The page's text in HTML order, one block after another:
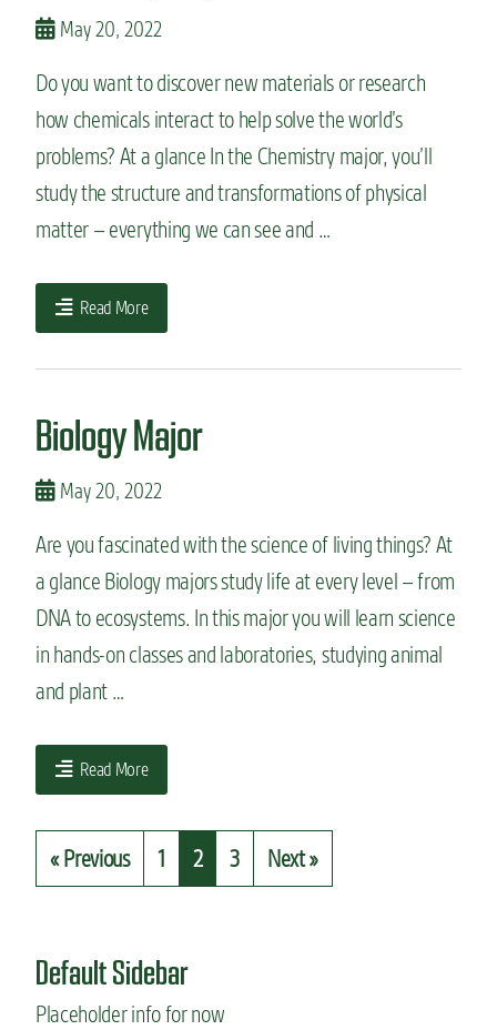
May 20, 2022
Do you want to discover new materials or research
how chemicals interact to help solve the world’s
problems? At a glance In the Chemistry major, you’ll
study the structure and transformations of physical
matter – everything we can see and …
Read More
Biology Major
May 20, 2022
Are you fascinated with the science of living things? At
a glance Biology majors study life at every level – from
DNA to ecosystems. In this major you will learn science
in hands-on classes and laboratories, studying animal
and plant …
Read More
« Previous 1 2 3 Next »
Default Sidebar
Placeholder info for now